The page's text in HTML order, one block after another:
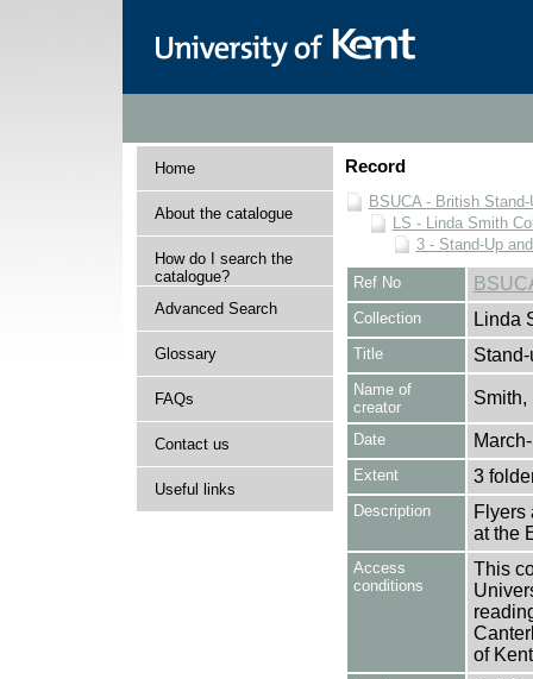
Home
About the catalogue
How do I search the
catalogue?
Advanced Search
Glossary
FAQs
Contact us
Useful links
Record
BSUCA - British
LS - Linda Smith
3 - Stand-Up
Ref No
Collection Linda
Title
Name of
creator
Smith,
Date
Extent 3
Description
Flyers
at the
Access
conditions
This
of